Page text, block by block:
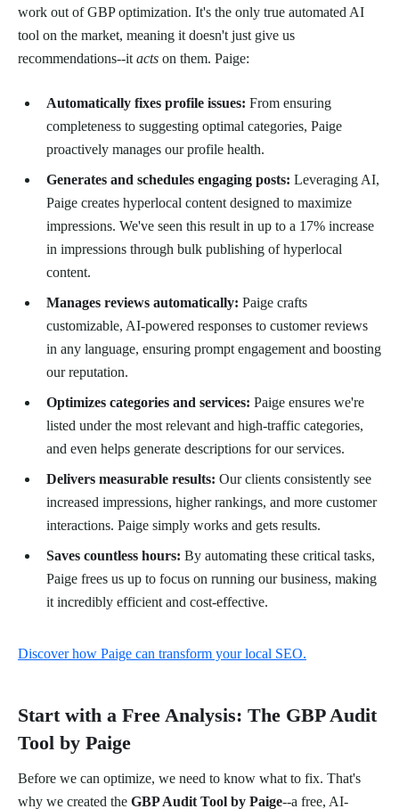
work out of GBP optimization. It's the only true automated AI
tool on the market, meaning it doesn't just give us
recommendations--it acts on them. Paige:
Automatically fixes profile issues: From ensuring
completeness to suggesting optimal categories, Paige
proactively manages our profile health.
Generates and schedules engaging posts: Leveraging AI,
Paige creates hyperlocal content designed to maximize
impressions. We've seen this result in up to a 17% increase
in impressions through bulk publishing of hyperlocal
content.
Manages reviews automatically: Paige crafts
customizable, AI-powered responses to customer reviews
in any language, ensuring prompt engagement and boosting
our reputation.
Optimizes categories and services: Paige ensures we're
listed under the most relevant and high-traffic categories,
and even helps generate descriptions for our services.
Delivers measurable results: Our clients consistently see
increased impressions, higher rankings, and more customer
interactions. Paige simply works and gets results.
Saves countless hours: By automating these critical tasks,
Paige frees us up to focus on running our business, making
it incredibly efficient and cost-effective.
Discover how Paige can transform your local SEO.
Start with a Free Analysis: The GBP Audit
Tool by Paige
Before we can optimize, we need to know what to fix. That's
why we created the GBP Audit Tool by Paige--a free, AI-